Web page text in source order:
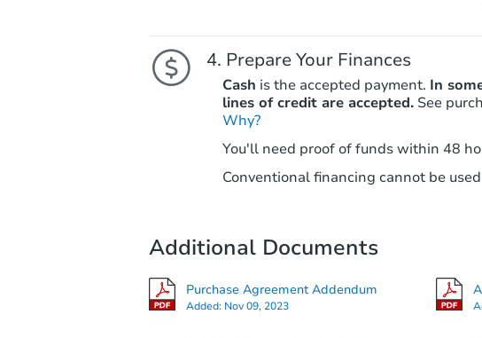
Prepare Your Finances
Cash is the accepted payment. In
lines of credit are accepted. See
Why?
You'll need proof of funds within 48
Conventional financing cannot be
Additional Documents
Purchase Agreement Addendum
Added: Nov 09, 2023